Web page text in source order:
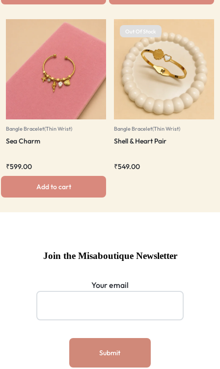
Bangle Bracelet(Thin Wrist)
Sea Charm
₹599.00
Add to cart
Out Of Stock
Bangle Bracelet(Thin Wrist)
Shell & Heart Pair
₹549.00
Join the Misaboutique Newsletter
Your email